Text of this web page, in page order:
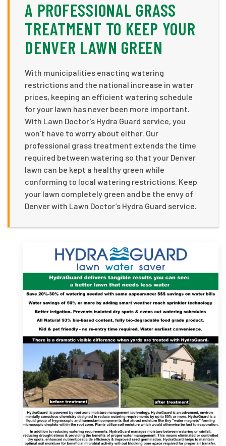
A PROFESSIONAL GRASS
TREATMENT TO KEEP YOUR
DENVER LAWN GREEN
With municipalities enacting watering
restrictions and the national increase in water
prices, keeping an efficient watering schedule
for your lawn has never been more important.
With Lawn Doctor’s Hydra Guard service, you
won’t have to worry about either. Our
professional grass treatment extends the time
required between watering so that your Denver
lawn can be kept a healthy green while
conforming to local watering restrictions. Keep
your lawn completely green and be the envy of
Denver with Lawn Doctor’s Hydra Guard service.